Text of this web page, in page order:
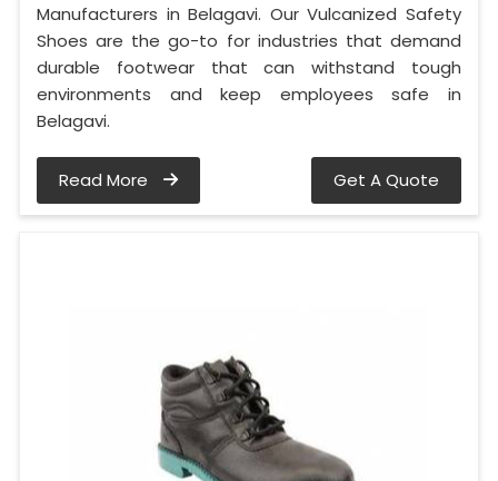
Manufacturers in Belagavi. Our Vulcanized Safety
Shoes are the go-to for industries that demand
durable footwear that can withstand tough
environments and keep employees safe in
Belagavi.
Read More Get A Quote